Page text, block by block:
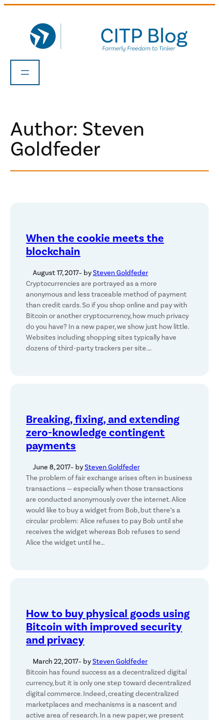
content
Author: Steven
Goldfeder
When the cookie meets the
blockchain
August 17, 2017– bySteven Goldfeder
Cryptocurrencies are portrayed as a more
anonymous and less traceable method of payment
than credit cards. So if you shop online and pay with
Bitcoin or another cryptocurrency, how much privacy
do you have? In a new paper, we show just how little.
Websites including shopping sites typically have
dozens of third-party trackers per site.…
Breaking, fixing, and extending
zero-knowledge contingent
payments
June 8, 2017– bySteven Goldfeder
The problem of fair exchange arises often in business
transactions — especially when those transactions
are conducted anonymously over the internet. Alice
would like to buy a widget from Bob, but there’s a
circular problem: Alice refuses to pay Bob until she
receives the widget whereas Bob refuses to send
Alice the widget until he…
How to buy physical goods using
Bitcoin with improved security
and privacy
March 22, 2017– bySteven Goldfeder
Bitcoin has found success as a decentralized digital
currency, but it is only one step toward decentralized
digital commerce. Indeed, creating decentralized
marketplaces and mechanisms is a nascent and
active area of research. In a new paper, we present